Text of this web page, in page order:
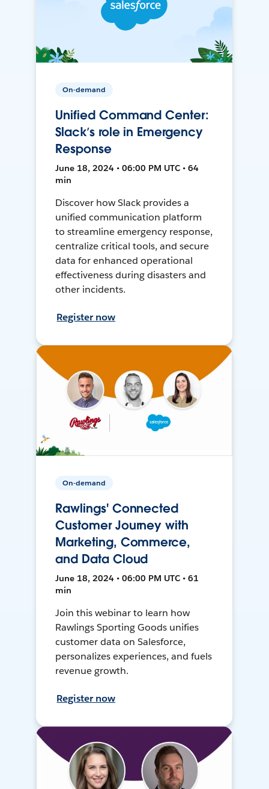
On-demand
Unified Command Center:
Slack’s role in Emergency
Response
June 18, 2024 • 06:00 PM UTC • 64
min
Discover how Slack provides a
unified communication platform
to streamline emergency response,
centralize critical tools, and secure
data for enhanced operational
effectiveness during disasters and
other incidents.
Register now
On-demand
Rawlings' Connected
Customer Journey with
Marketing, Commerce,
and Data Cloud
June 18, 2024 • 06:00 PM UTC • 61
min
Join this webinar to learn how
Rawlings Sporting Goods unifies
customer data on Salesforce,
personalizes experiences, and fuels
revenue growth.
Register now